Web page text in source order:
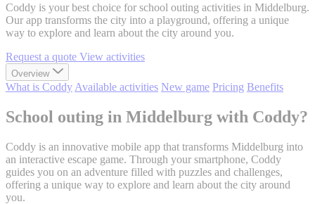
Coddy is your best choice for school outing activities in Middelburg.
Our app transforms the city into a playground, offering a unique
way to explore and learn about the city around you.
Request a quote View activities
Overview
What is Coddy Available activities New game Pricing Benefits
School outing in Middelburg with Coddy?
Coddy is an innovative mobile app that transforms Middelburg into
an interactive escape game. Through your smartphone, Coddy
guides you on an adventure filled with puzzles and challenges,
offering a unique way to explore and learn about the city around
you.